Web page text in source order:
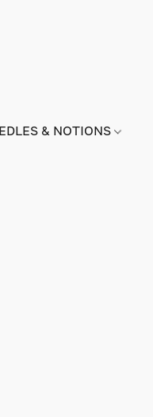
& NOTIONS